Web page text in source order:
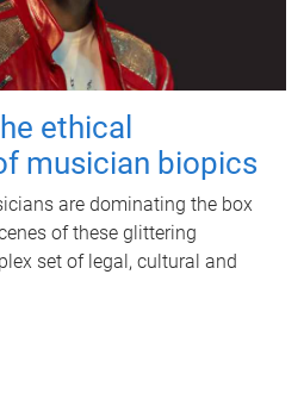
ethical
musician biopics
are dominating the box
of these glittering
set of legal, cultural and